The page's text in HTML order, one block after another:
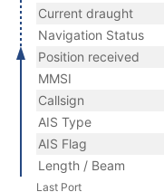
Current draught
Navigation Status
Position received
MMSI
Callsign
AIS Type
AIS Flag
Length / Beam
Last Port